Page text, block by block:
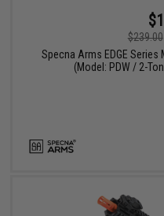
$239.00
Specna Arms EDGE Series
(Model: PDW / 2-